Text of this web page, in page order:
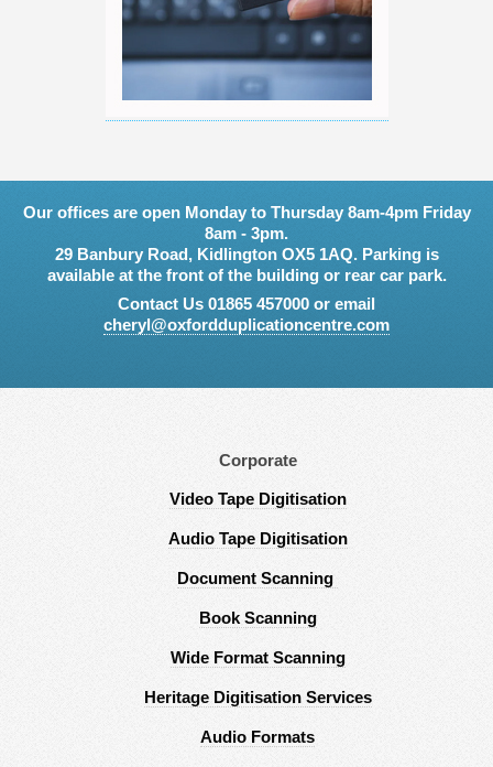
Our offices are open Monday to Thursday 8am-4pm Friday
8am - 3pm.
29 Banbury Road, Kidlington OX5 1AQ. Parking is
available at the front of the building or rear car park.
Contact Us 01865 457000 or email
cheryl@oxfordduplicationcentre.com
Corporate
Video Tape Digitisation
Audio Tape Digitisation
Document Scanning
Book Scanning
Wide Format Scanning
Heritage Digitisation Services
Audio Formats